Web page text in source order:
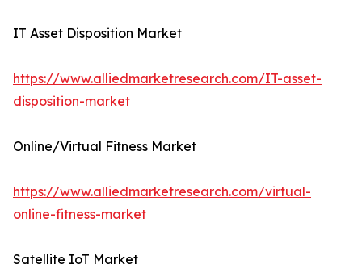
IT Asset Disposition Market
https://www.alliedmarketresearch.com/IT-asset-
disposition-market
Online/Virtual Fitness Market
https://www.alliedmarketresearch.com/virtual-
online-fitness-market
Satellite IoT Market